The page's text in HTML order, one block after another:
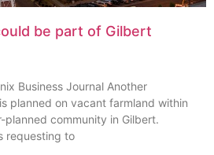
be part of Gilbert
Business Journal Another
planned on vacant farmland within
planned community in Gilbert.
requesting to